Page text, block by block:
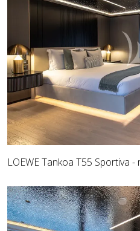
LOEWE Tankoa T55 Sportiva